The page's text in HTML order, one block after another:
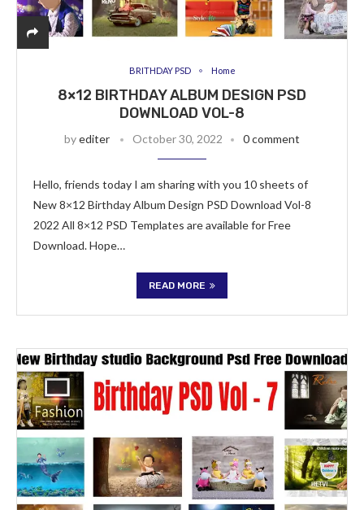
BRITHDAY PSD Home
8×12 BIRTHDAY ALBUM DESIGN PSD
DOWNLOAD VOL-8
byediter October 30, 2022 0 comment
Hello, friends today I am sharing with you 10 sheets of
New 8×12 Birthday Album Design PSD Download Vol-8
2022 All 8×12 PSD Templates are available for Free
Download. Hope…
READ MORE